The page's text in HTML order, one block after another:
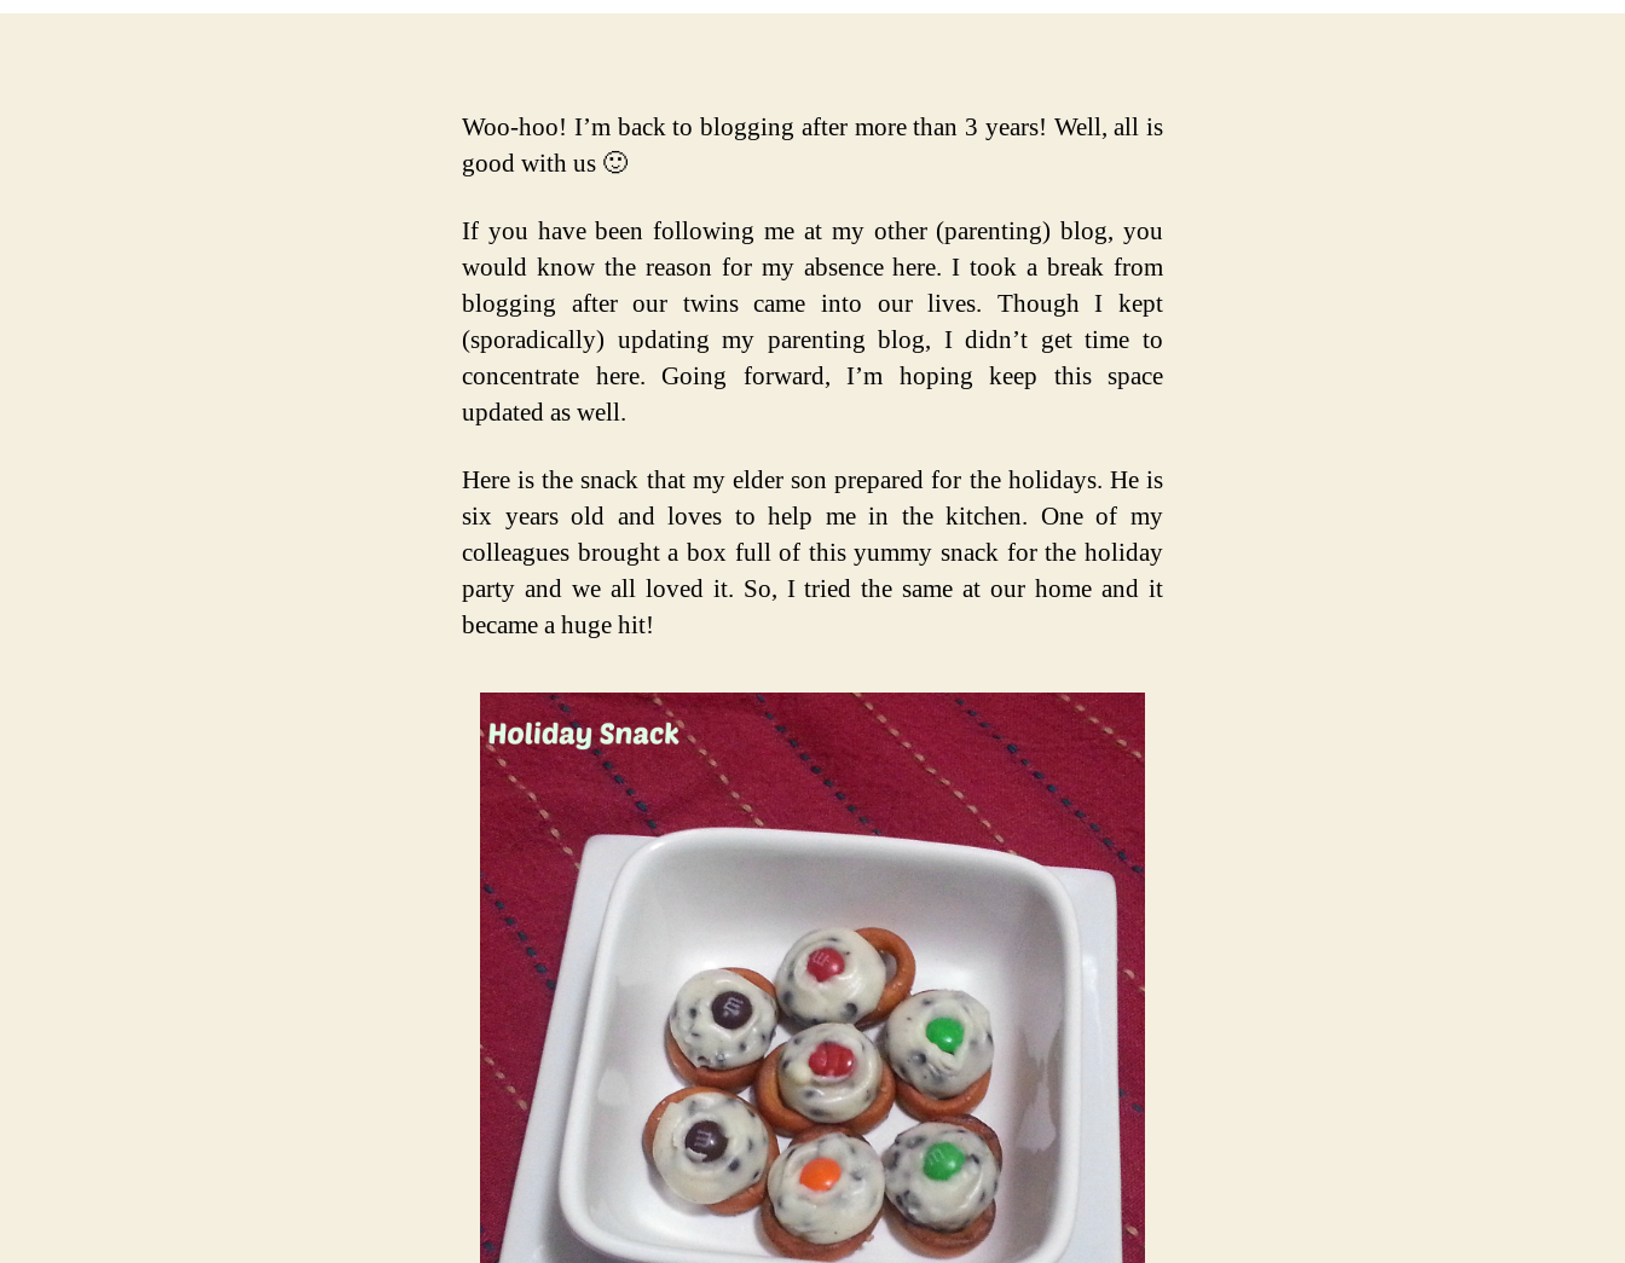
Woo-hoo! I’m back to blogging after more than 3 years! Well, all is
good with us 🙂
If you have been following me at my other (parenting) blog, you
would know the reason for my absence here. I took a break from
blogging after our twins came into our lives. Though I kept
(sporadically) updating my parenting blog, I didn’t get time to
concentrate here. Going forward, I’m hoping keep this space
updated as well.
Here is the snack that my elder son prepared for the holidays. He is
six years old and loves to help me in the kitchen. One of my
colleagues brought a box full of this yummy snack for the holiday
party and we all loved it. So, I tried the same at our home and it
became a huge hit!